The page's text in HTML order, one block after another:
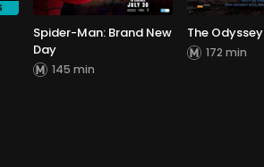
Spider-Man: Brand New
Day
145 min
The Odyssey
172 min